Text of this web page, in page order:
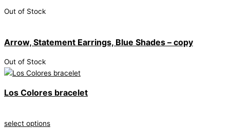
Out of Stock
Arrow, Statement Earrings, Blue Shades – copy
Out of Stock
Los Colores bracelet
select options